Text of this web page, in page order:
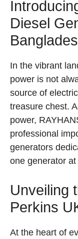
Diesel
In the vibrant
power is not
source of
treasure chest.
power,
professional
generators
one generator at
Unveiling
Perkins
At the heart of